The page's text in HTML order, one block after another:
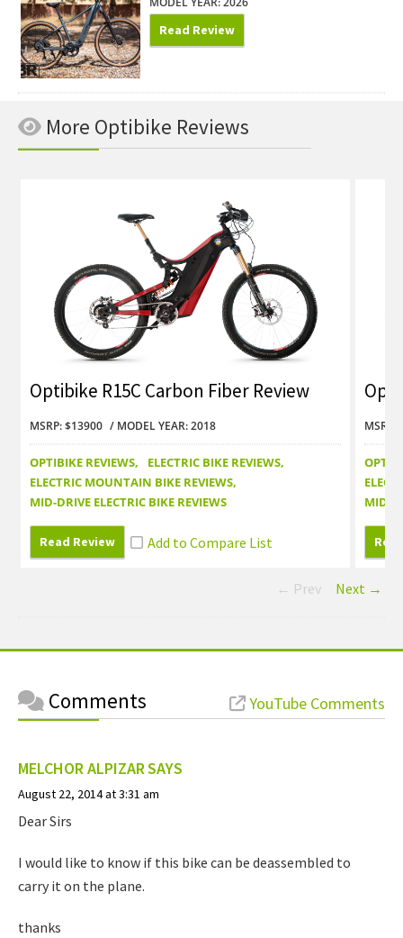
Read Review
More Optibike Reviews
Optibike R15C Carbon Fiber Review
MSRP: $13900 MODEL YEAR: 2018
OPTIBIKE REVIEWS
ELECTRIC BIKE REVIEWS
ELECTRIC MOUNTAIN BIKE REVIEWS
MID-DRIVE ELECTRIC BIKE REVIEWS
Read Review
MSRP:
MID-
← Prev Next →
YouTube Comments
Comments
MELCHOR ALPIZARSAYS
August 22, 2014 at 3:31 am
Dear Sirs
I would like to know if this bike can be deassembled to
carry it on the plane.
thanks